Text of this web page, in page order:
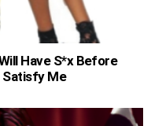
Have S*x Before
Satisfy Me